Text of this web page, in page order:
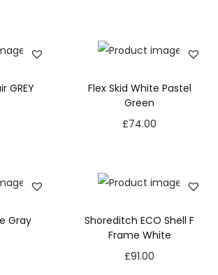
GREY
Flex Skid White Pastel
Green
£74.00
Gray
Shoreditch ECO Shell F
Frame White
£91.00